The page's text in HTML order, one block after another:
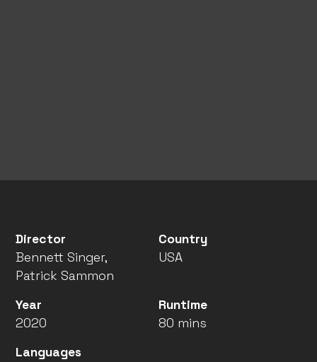
Director
Bennett Singer,
Patrick Sammon
Country
USA
Year
2020
Runtime
80 mins
Languages